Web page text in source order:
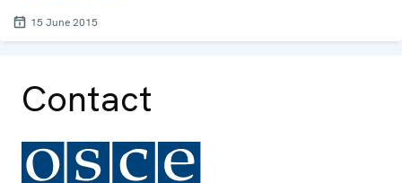
15 June 2015
Contact